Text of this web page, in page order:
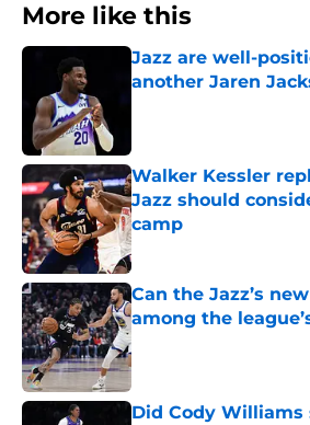
More like this
Jazz are well-
another Jaren
Walker Kessler
Jazz should
camp
Published by on Invalid
Can the Jazz’s
among the
Published by on Invalid
Did Cody Williams